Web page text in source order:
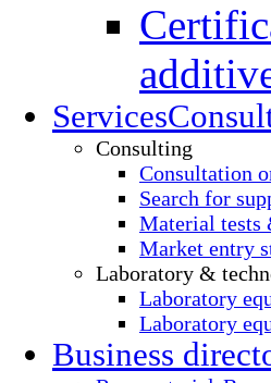
Services
Consulting
Consultation
Search for
Material tests
Market entry
Laboratory &
Laboratory
Laboratory
Business